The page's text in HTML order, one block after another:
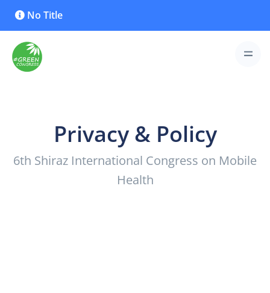
No Title
Privacy & Policy
6th Shiraz International Congress on Mobile
Health